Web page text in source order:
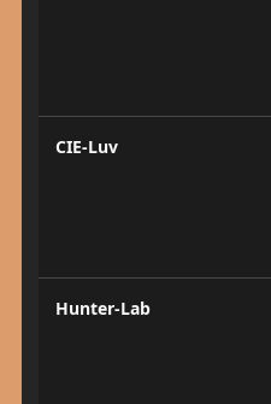
CIE-Luv
Hunter-Lab